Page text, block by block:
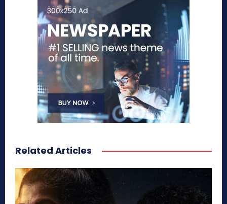
Related Articles